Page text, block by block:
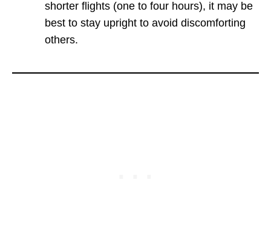
shorter flights (one to four hours), it may be
best to stay upright to avoid discomforting
others.